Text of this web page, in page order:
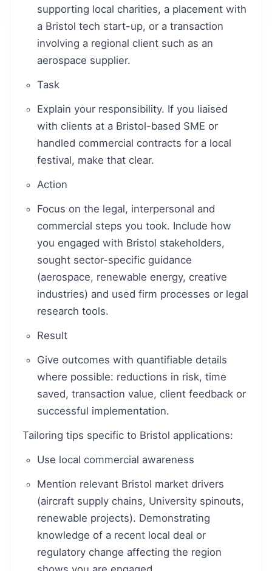
supporting local charities, a placement with
a Bristol tech start-up, or a transaction
involving a regional client such as an
aerospace supplier.
Task
Explain your responsibility. If you liaised
with clients at a Bristol-based SME or
handled commercial contracts for a local
festival, make that clear.
Action
Focus on the legal, interpersonal and
commercial steps you took. Include how
you engaged with Bristol stakeholders,
sought sector-specific guidance
(aerospace, renewable energy, creative
industries) and used firm processes or legal
research tools.
Result
Give outcomes with quantifiable details
where possible: reductions in risk, time
saved, transaction value, client feedback or
successful implementation.
Tailoring tips specific to Bristol applications:
Use local commercial awareness
Mention relevant Bristol market drivers
(aircraft supply chains, University spinouts,
renewable projects). Demonstrating
knowledge of a recent local deal or
regulatory change affecting the region